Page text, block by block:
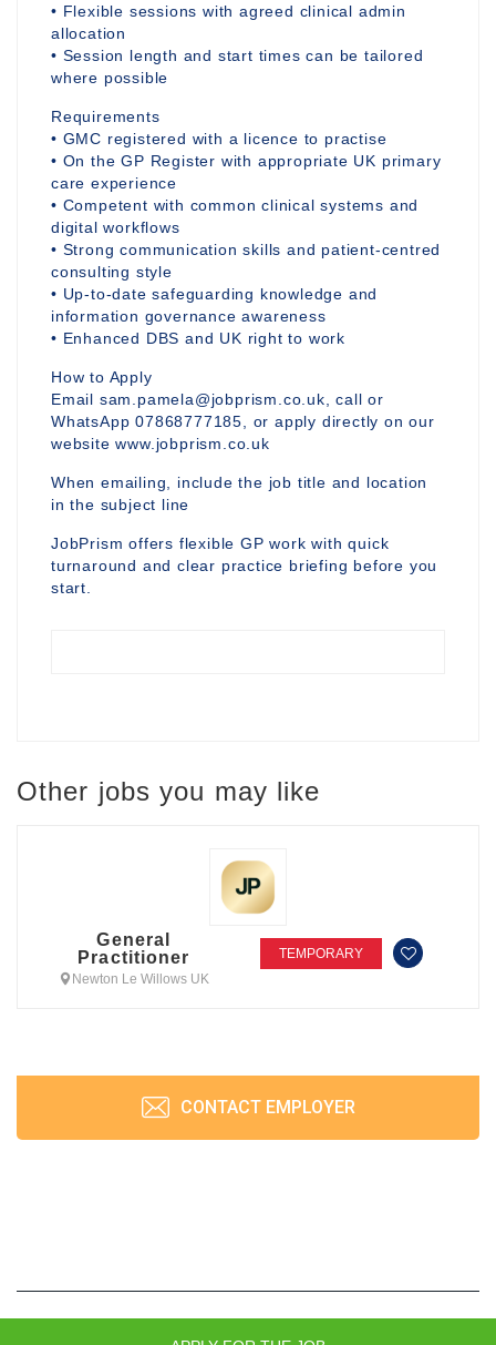
• Flexible sessions with agreed clinical admin
allocation
• Session length and start times can be tailored
where possible
Requirements
• GMC registered with a licence to practise
• On the GP Register with appropriate UK primary
care experience
• Competent with common clinical systems and
digital workflows
• Strong communication skills and patient-centred
consulting style
• Up-to-date safeguarding knowledge and
information governance awareness
• Enhanced DBS and UK right to work
How to Apply
Email sam.pamela@jobprism.co.uk, call or
WhatsApp 07868777185, or apply directly on our
website www.jobprism.co.uk
When emailing, include the job title and location
in the subject line
JobPrism offers flexible GP work with quick
turnaround and clear practice briefing before you
start.
Other jobs you may like
General
Practitioner
Newton Le Willows UK
TEMPORARY
CONTACT EMPLOYER